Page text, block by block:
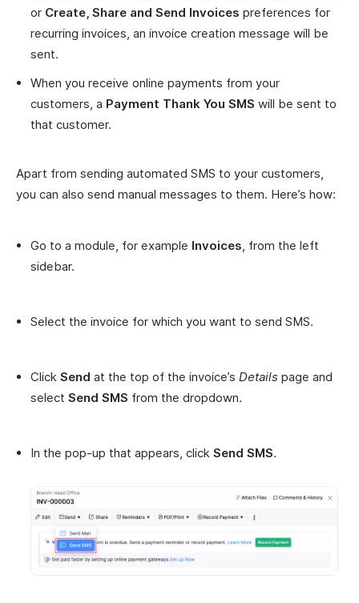
or Create, Share and Send Invoices preferences for
recurring invoices, an invoice creation message will be
sent.
When you receive online payments from your
customers, a Payment Thank You SMS will be sent to
that customer.
Apart from sending automated SMS to your customers,
you can also send manual messages to them. Here’s how:
Go to a module, for example Invoices , from the left
sidebar.
Select the invoice for which you want to send SMS.
Click Send at the top of the invoice’s Details page and
select Send SMS from the dropdown.
In the pop-up that appears, click Send SMS.